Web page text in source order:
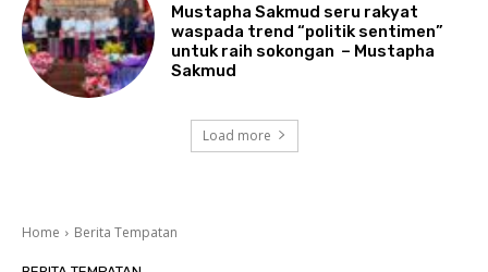
Mustapha Sakmud seru rakyat
waspada trend “politik sentimen”
untuk raih sokongan – Mustapha
Sakmud
Load more